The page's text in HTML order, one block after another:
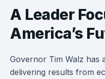
A Leader
America’s
Governor Tim Walz
delivering results from